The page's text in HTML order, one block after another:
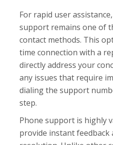
For rapid user
support remains one of
contact methods. This
time connection with a
directly address your
any issues that require
dialing the support
step.
Phone support is highly
provide instant feedback